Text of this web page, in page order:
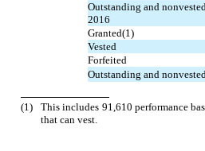
Outstanding and
2016
Granted(1)
Vested
Forfeited
Outstanding and
(1)
This includes 91,610 performance
that can vest.